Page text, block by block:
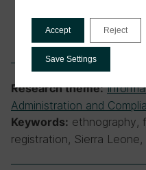
Research theme:
Administration and
Keywords: ethnography,
registration, Sierra
Accept Reject
Save Settings